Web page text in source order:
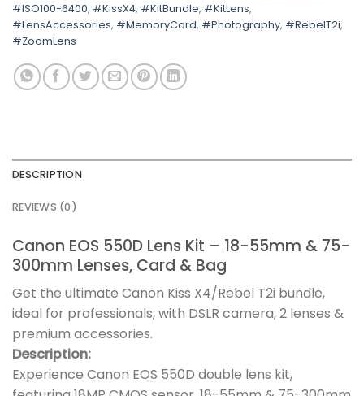
#ISO100-6400, #KissX4, #KitBundle, #KitLens,
#LensAccessories, #MemoryCard, #Photography, #RebelT2i,
#ZoomLens
DESCRIPTION
REVIEWS (0)
Canon EOS 550D Lens Kit – 18-55mm & 75-
300mm Lenses, Card & Bag
Get the ultimate Canon Kiss X4/Rebel T2i bundle,
ideal for professionals, with DSLR camera, 2 lenses &
premium accessories.
Description:
Experience Canon EOS 550D double lens kit,